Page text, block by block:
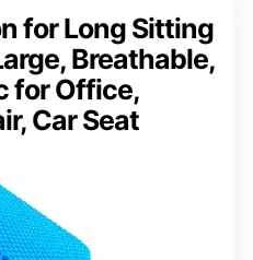
for Long Sitting
Breathable,
for Office,
Car Seat